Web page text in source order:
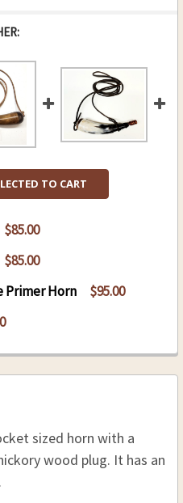
TO CART
$85.00
CUSTOM PRIMER
OF CUSTOM
$85.00
CUSTOM PRIMER
OF CUSTOM
Primer Horn $95.00
CUSTOM HORN D
OF CUSTOM
sized horn with a
wood plug. It has an